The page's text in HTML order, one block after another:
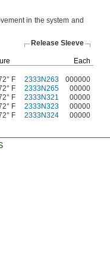
in the system and
Release Sleeve
Each
F 2333N263 000000
F 2333N265
00000
F 2333N321
00000
F 2333N323
00000
F 2333N324 00000